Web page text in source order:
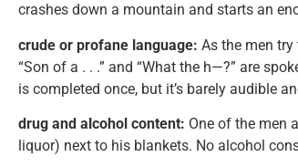
crashes down a mountain and starts an
crude or profane language: As the men
“Son of a . . .” and “What the h—?” are
is completed once, but it’s barely audible
drug and alcohol content: One of the men
liquor) next to his blankets. No alcohol